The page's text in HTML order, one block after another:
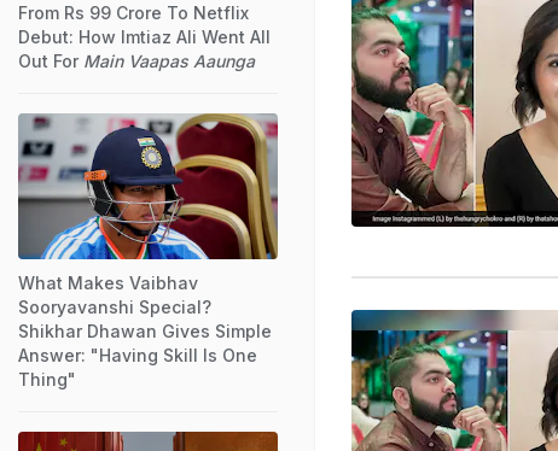
From Rs 99 Crore To Netflix
Debut: How Imtiaz Ali Went All
Out For Main Vaapas Aaunga
What Makes Vaibhav
Sooryavanshi Special?
Shikhar Dhawan Gives Simple
Answer: "Having Skill Is One
Thing"